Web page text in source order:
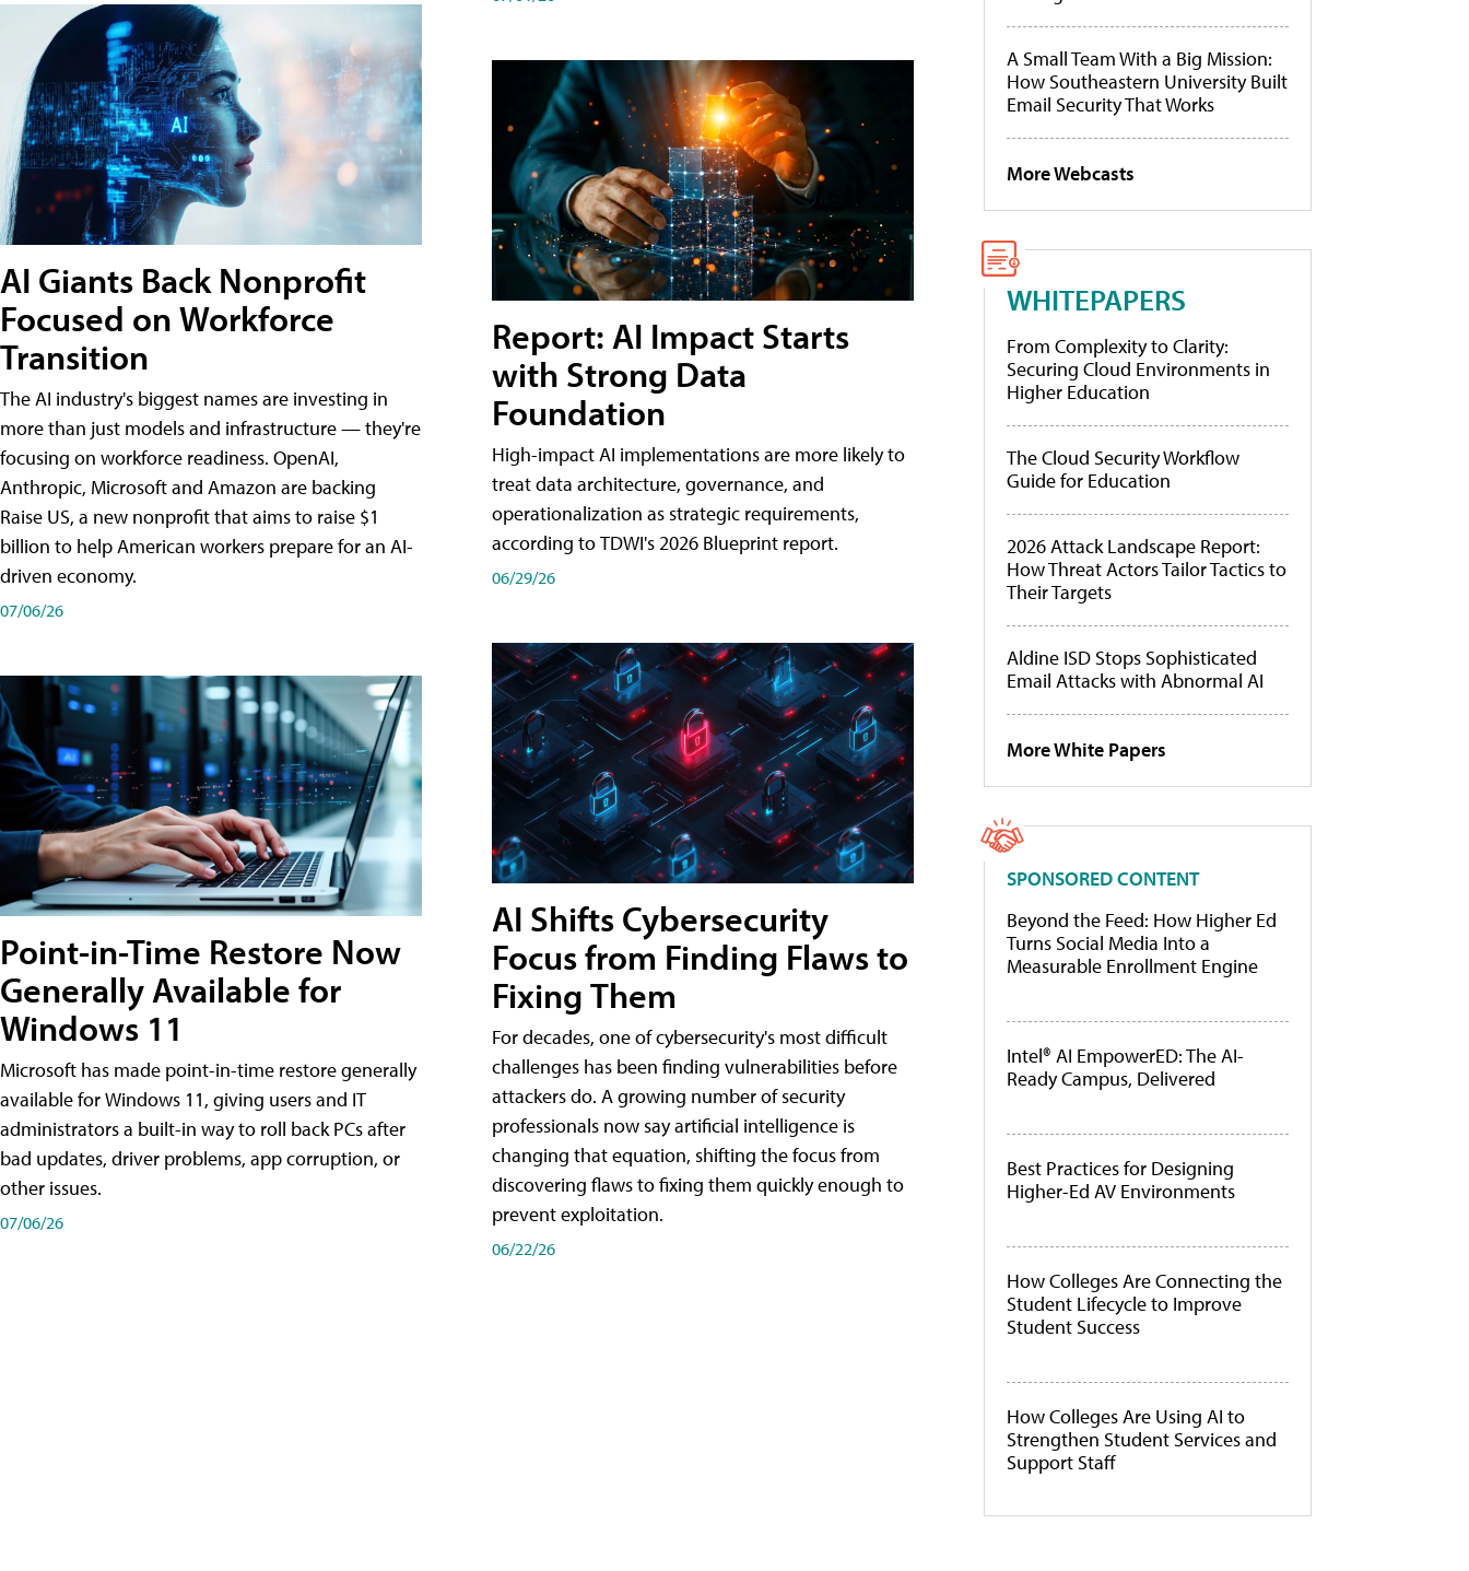
AI Giants Back Nonprofit
Focused on Workforce
Transition
The AI industry's biggest names are investing in
more than just models and infrastructure — they're
focusing on workforce readiness. OpenAI,
Anthropic, Microsoft and Amazon are backing
Raise US, a new nonprofit that aims to raise $1
billion to help American workers prepare for an AI-
driven economy.
07/06/26
Point-in-Time Restore Now
Generally Available for
Windows 11
Microsoft has made point-in-time restore generally
available for Windows 11, giving users and IT
administrators a built-in way to roll back PCs after
bad updates, driver problems, app corruption, or
other issues.
07/06/26
Report: AI Impact Starts
with Strong Data
Foundation
High-impact AI implementations are more likely to
treat data architecture, governance, and
operationalization as strategic requirements,
according to TDWI's 2026 Blueprint report.
06/29/26
AI Shifts Cybersecurity
Focus from Finding Flaws to
Fixing Them
For decades, one of cybersecurity's most difficult
challenges has been finding vulnerabilities before
attackers do. A growing number of security
professionals now say artificial intelligence is
changing that equation, shifting the focus from
discovering flaws to fixing them quickly enough to
prevent exploitation.
06/22/26
A Small Team With a Big Mission:
How Southeastern University Built
Email Security That Works
More Webcasts
WHITEPAPERS
From Complexity to Clarity:
Securing Cloud Environments in
Higher Education
The Cloud Security Workflow
Guide for Education
2026 Attack Landscape Report:
How Threat Actors Tailor Tactics to
Their Targets
Aldine ISD Stops Sophisticated
Email Attacks with Abnormal AI
More White Papers
SPONSORED CONTENT
Beyond the Feed: How Higher Ed
Turns Social Media Into a
Measurable Enrollment Engine
Intel® AI EmpowerED: The AI-
Ready Campus, Delivered
Best Practices for Designing
Higher-Ed AV Environments
How Colleges Are Connecting the
Student Lifecycle to Improve
Student Success
How Colleges Are Using AI to
Strengthen Student Services and
Support Staff